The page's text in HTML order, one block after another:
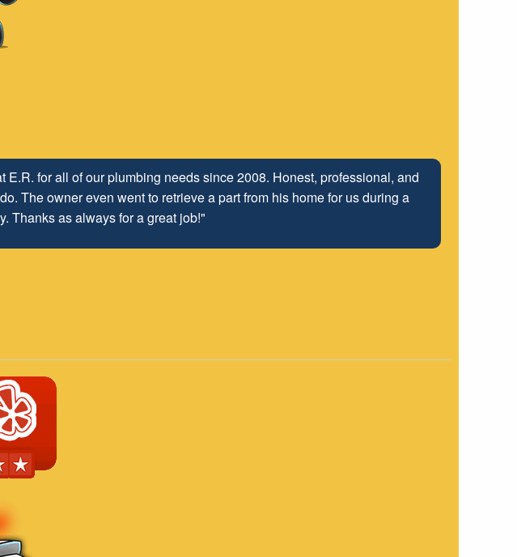
for all of our plumbing needs since 2008. Honest, professional, and
The owner even went to retrieve a part from his home for us during a
Thanks as always for a great job!"
with the close working relationship that has been developed with the
client relationship well into the future.
and ethical business."